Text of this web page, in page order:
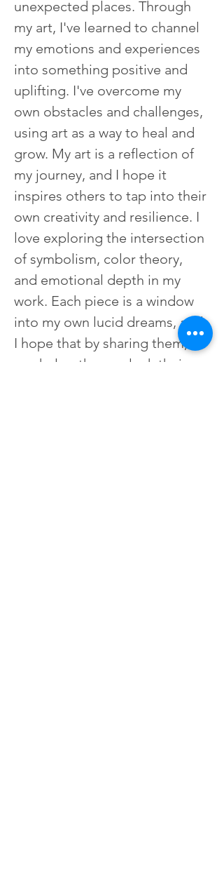
unexpected places. Through
my art, I've learned to channel
my emotions and experiences
into something positive and
uplifting. I've overcome my
own obstacles and challenges,
using art as a way to heal and
grow. My art is a reflection of
my journey, and I hope it
inspires others to tap into their
own creativity and resilience. I
love exploring the intersection
of symbolism, color theory,
and emotional depth in my
work. Each piece is a window
into my own lucid dreams, and
I hope that by sharing them, I
can help others unlock their